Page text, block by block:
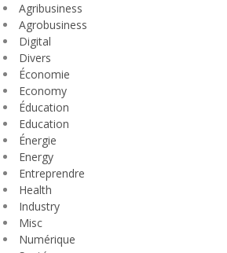
Agribusiness
Agrobusiness
Digital
Divers
Économie
Economy
Éducation
Education
Énergie
Energy
Entreprendre
Health
Industry
Misc
Numérique